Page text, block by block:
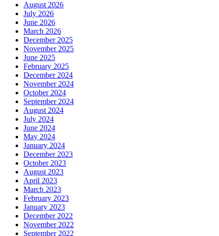
August 2026
July 2026
June 2026
March 2026
December 2025
November 2025
June 2025
February 2025
December 2024
November 2024
October 2024
September 2024
August 2024
July 2024
June 2024
May 2024
January 2024
December 2023
October 2023
August 2023
April 2023
March 2023
February 2023
January 2023
December 2022
November 2022
September 2022